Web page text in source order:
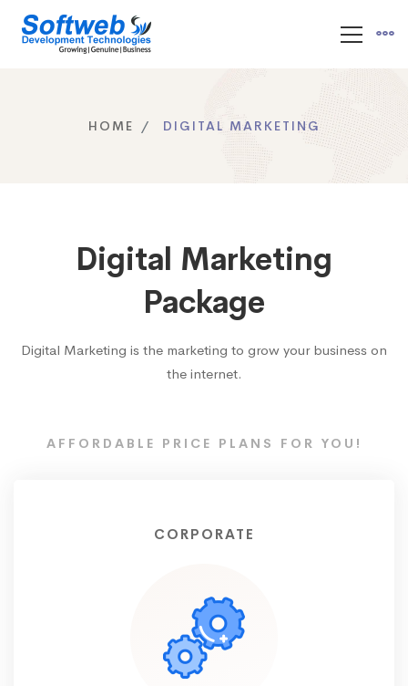
HOME DIGITAL MARKETING
Digital Marketing
Package
Digital Marketing is the marketing to grow your business on
the internet.
AFFORDABLE PRICE PLANS FOR YOU!
CORPORATE